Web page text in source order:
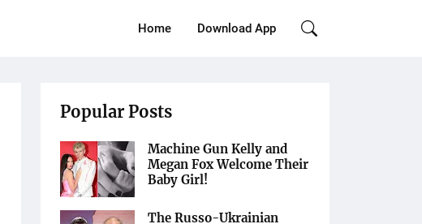
Home Download App
Popular Posts
Machine Gun Kelly and
Megan Fox Welcome Their
Baby Girl!
The Russo-Ukrainian